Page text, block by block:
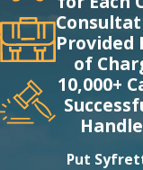
Provided
of
10,000+
Put